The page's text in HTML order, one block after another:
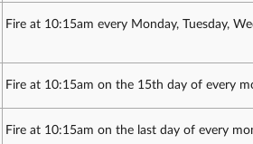
Fire at 10:15am every Monday, Tuesday,
Fire at 10:15am on the 15th day of every
Fire at 10:15am on the last day of every